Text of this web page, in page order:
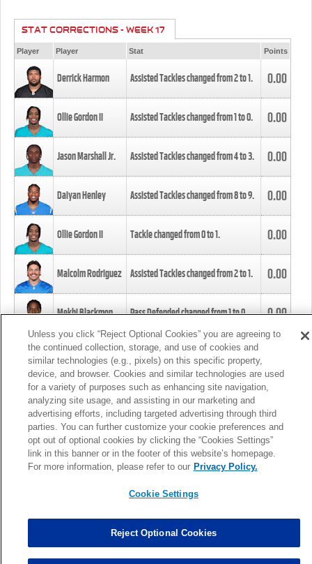
STAT CORRECTIONS - WEEK 17
Player Player Stat Points
Derrick Harmon Assisted Tackles changed from2to1. 0.00
Ollie Gordon II Assisted Tackles changed from1to0. 0.00
Jason Marshall Jr. Assisted Tackles changed from4to3. 0.00
Daiyan Henley Assisted Tackles changed from8to9. 0.00
Ollie Gordon II Tackle changed from0to1. 0.00
Malcolm Rodriguez Assisted Tackles changed from2to1. 0.00
Mekhi Blackmon Pass Defended changed from1to0. 0.00
Foye Oluokun Tackle changed from4to5.
Patrick Queen Assisted Tackles changed from3to4. 0.00
Marcus Davenport Assisted Tackles changed from3to2. 0.00
MORE
Unless you click “Reject Optional Cookies” you are agreeing to
the continued collection, storage, and use of cookies and
similar technologies (e.g., pixels) on this specific property,
device, and browser. Cookies and similar technologies are used
for a variety of purposes such as enhancing site navigation,
analyzing site usage, and assisting in our marketing and
advertising efforts, including targeted advertising through third
parties. You can further customize your cookie preferences and
opt out of optional cookies by clicking the “Cookies Settings”
link in this banner or in the footer of this website’s homepage.
For more information, please refer to our Privacy Policy.
Cookie Settings
Reject Optional Cookies